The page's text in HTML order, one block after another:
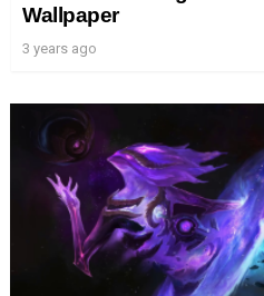
Wallpaper
3 years ago